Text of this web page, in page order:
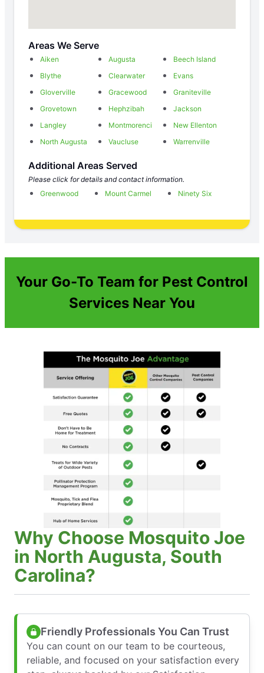
Areas We Serve
Aiken Augusta
Beech Island
Blythe
Clearwater
Evans
Gloverville
Gracewood
Graniteville
Grovetown
Hephzibah
Jackson
Langley
Montmorenci
New Ellenton
North Augusta
Vaucluse Warrenville
Additional Areas Served
Please click for details and contact information.
Greenwood
Mount Carmel Ninety Six
Your Go-To Team for Pest Control
Services Near You
Why Choose Mosquito Joe
in North Augusta, South
Carolina?
Friendly Professionals You Can Trust
You can count on our team to be courteous,
reliable, and focused on your satisfaction every